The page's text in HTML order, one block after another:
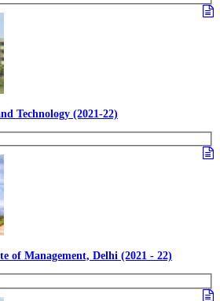
Technology (2021-22)
of Management, Delhi (2021 - 22)